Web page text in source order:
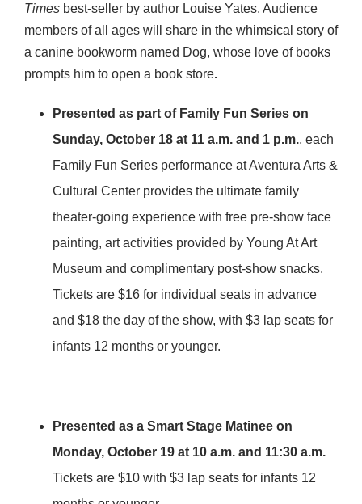
Times best-seller by author Louise Yates. Audience
members of all ages will share in the whimsical story of
a canine bookworm named Dog, whose love of books
prompts him to open a book store.
Presented as part of Family Fun Series on
Sunday, October 18 at 11 a.m. and 1 p.m., each
Family Fun Series performance at Aventura Arts &
Cultural Center provides the ultimate family
theater-going experience with free pre-show face
painting, art activities provided by Young At Art
Museum and complimentary post-show snacks.
Tickets are $16 for individual seats in advance
and $18 the day of the show, with $3 lap seats for
infants 12 months or younger.
Presented as a Smart Stage Matinee on
Monday, October 19 at 10 a.m. and 11:30 a.m.
Tickets are $10 with $3 lap seats for infants 12